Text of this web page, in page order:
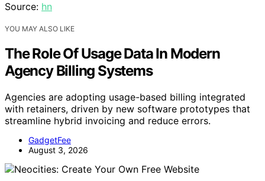
Source: hn
YOU MAY ALSO LIKE
The Role Of Usage Data In Modern
Agency Billing Systems
Agencies are adopting usage-based billing integrated
with retainers, driven by new software prototypes that
streamline hybrid invoicing and reduce errors.
GadgetFee
August 3, 2026